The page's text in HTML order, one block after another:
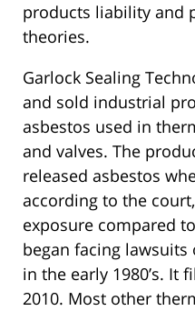
products liability and
theories.
Garlock Sealing
and sold industrial
asbestos used in
and valves. The
released asbestos
according to the
exposure compared
began facing lawsuits
in the early 1980’s. It
2010. Most other